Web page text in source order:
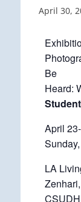
April 30,
Be
Heard:
April
LA